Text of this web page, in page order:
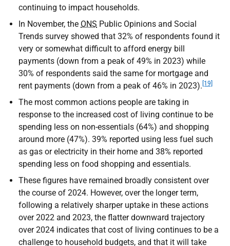
continuing to impact households.
In November, the ONS Public Opinions and Social
Trends survey showed that 32% of respondents found it
very or somewhat difficult to afford energy bill
payments (down from a peak of 49% in 2023) while
30% of respondents said the same for mortgage and
rent payments (down from a peak of 46% in 2023). [19]
The most common actions people are taking in
response to the increased cost of living continue to be
spending less on non-essentials (64%) and shopping
around more (47%). 39% reported using less fuel such
as gas or electricity in their home and 38% reported
spending less on food shopping and essentials.
These figures have remained broadly consistent over
the course of 2024. However, over the longer term,
following a relatively sharper uptake in these actions
over 2022 and 2023, the flatter downward trajectory
over 2024 indicates that cost of living continues to be a
challenge to household budgets, and that it will take